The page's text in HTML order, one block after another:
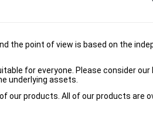
the point of view is based on the
for everyone. Please consider
underlying assets.
our products. All of our products are